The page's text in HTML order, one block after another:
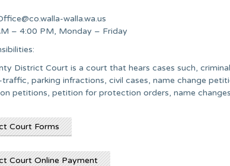
walla.wa.us
– 4:00 PM, Monday – Friday
District Court is a court that hears cases such,
parking infractions, civil cases, name change
petitions, petition for protection orders, name
Court Forms
Court Online Payment